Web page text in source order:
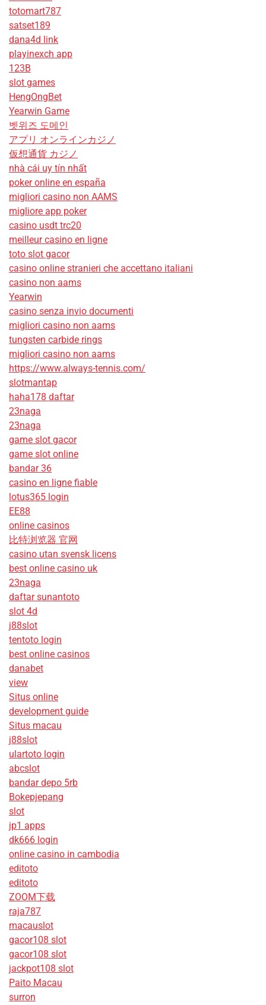
totomart787
satset189
dana4d link
playinexch app
123B
slot games
HengOngBet
Yearwin Game
벳위즈 도메인
アプリ オンラインカジノ
仮想通貨 カジノ
nhà cái uy tín nhất
poker online en españa
migliori casino non AAMS
migliore app poker
casino usdt trc20
meilleur casino en ligne
toto slot gacor
casino online stranieri che accettano italiani
casino non aams
Yearwin
casino senza invio documenti
migliori casino non aams
tungsten carbide rings
migliori casino non aams
https://www.always-tennis.com/
slotmantap
haha178 daftar
23naga
23naga
game slot gacor
game slot online
bandar 36
casino en ligne fiable
lotus365 login
EE88
online casinos
比特浏览器 官网
casino utan svensk licens
best online casino uk
23naga
daftar sunantoto
slot 4d
j88slot
tentoto login
best online casinos
danabet
view
Situs online
development guide
Situs macau
j88slot
ulartoto login
abcslot
bandar depo 5rb
Bokepjepang
slot
jp1 apps
dk666 login
online casino in cambodia
editoto
editoto
ZOOM下载
raja787
macauslot
gacor108 slot
gacor108 slot
jackpot108 slot
Paito Macau
surron